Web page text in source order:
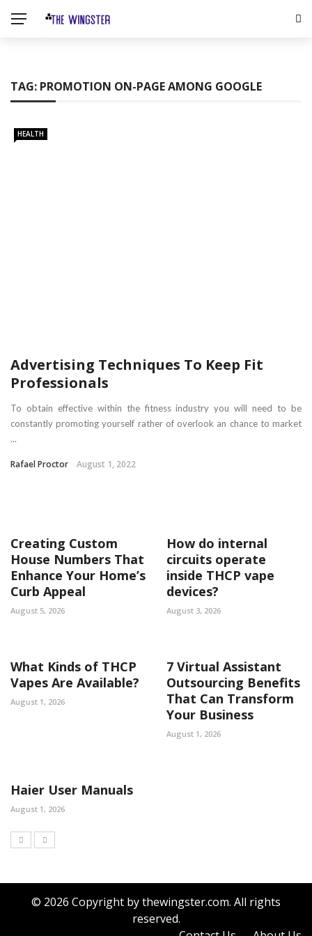
TAG: PROMOTION ON-PAGE AMONG GOOGLE
HEALTH
Advertising Techniques To Keep Fit
Professionals
To obtain effective within the fitness industry you will need to be
constantly promoting yourself rather of overlook an chance to market
...
Rafael Proctor August 1, 2022
Creating Custom
House Numbers That
Enhance Your Home’s
Curb Appeal
August 5, 2026
How do internal
circuits operate
inside THCP vape
devices?
August 3, 2026
What Kinds of THCP
Vapes Are Available?
August 1, 2026
7 Virtual Assistant
Outsourcing Benefits
That Can Transform
Your Business
August 1, 2026
Haier User Manuals
August 1, 2026
© 2026 Copyright by thewingster.com. All rights
reserved.